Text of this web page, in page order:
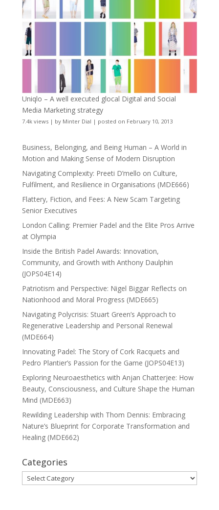
Uniqlo – A well executed glocal Digital and Social
Media Marketing strategy
7.4k views| by Minter Dial | posted on February 10, 2013
Business, Belonging, and Being Human – A World in
Motion and Making Sense of Modern Disruption
Navigating Complexity: Preeti D’mello on Culture,
Fulfilment, and Resilience in Organisations (MDE666)
Flattery, Fiction, and Fees: A New Scam Targeting
Senior Executives
London Calling: Premier Padel and the Elite Pros Arrive
at Olympia
Inside the British Padel Awards: Innovation,
Community, and Growth with Anthony Daulphin
(JOPS04E14)
Patriotism and Perspective: Nigel Biggar Reflects on
Nationhood and Moral Progress (MDE665)
Navigating Polycrisis: Stuart Green’s Approach to
Regenerative Leadership and Personal Renewal
(MDE664)
Innovating Padel: The Story of Cork Racquets and
Pedro Plantier’s Passion for the Game (JOPS04E13)
Exploring Neuroaesthetics with Anjan Chatterjee: How
Beauty, Consciousness, and Culture Shape the Human
Mind (MDE663)
Rewilding Leadership with Thom Dennis: Embracing
Nature’s Blueprint for Corporate Transformation and
Healing (MDE662)
Categories
Categories